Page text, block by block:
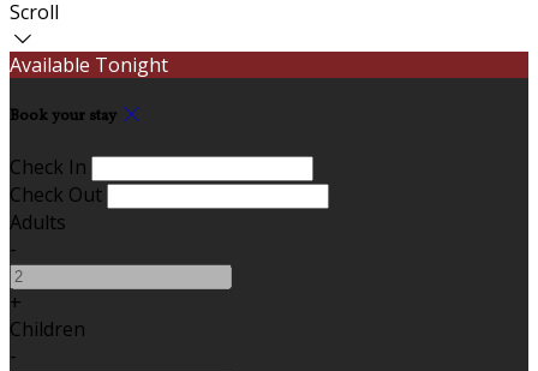
Scroll
Available Tonight
Book your stay
Check In
Check Out
Adults
-
+
Children
-